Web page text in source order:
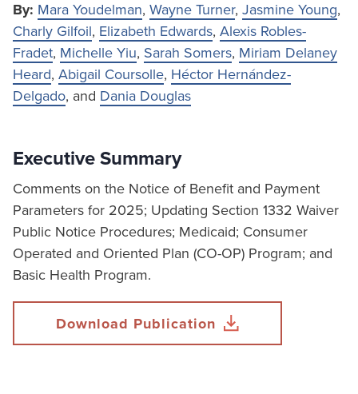
By: Mara Youdelman, Wayne Turner, Jasmine Young,
Charly Gilfoil, Elizabeth Edwards, Alexis Robles-
Fradet, Michelle Yiu, Sarah Somers, Miriam Delaney
Heard, Abigail Coursolle, Héctor Hernández-
Delgado, and Dania Douglas
Executive Summary
Comments on the Notice of Benefit and Payment
Parameters for 2025; Updating Section 1332 Waiver
Public Notice Procedures; Medicaid; Consumer
Operated and Oriented Plan (CO-OP) Program; and
Basic Health Program.
Download Publication